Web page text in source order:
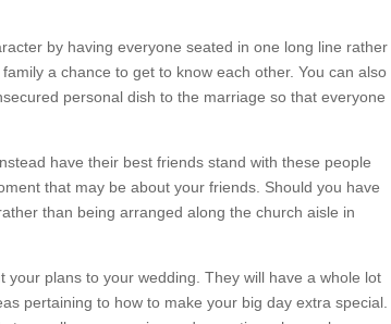
by having everyone seated in one long line rather
a chance to get to know each other. You can also
personal dish to the marriage so that everyone
have their best friends stand with these people
that may be about your friends. Should you have
than being arranged along the church aisle in
your plans to your wedding. They will have a whole lot
pertaining to how to make your big day extra special.